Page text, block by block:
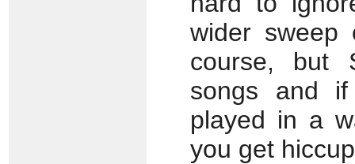
wider
course, but
songs and
played in a
you get